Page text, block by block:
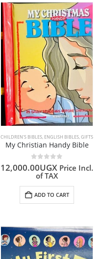
CHILDREN'S BIBLES, ENGLISH BIBLES,GIFTS
My Christian Handy Bible
0 out of 5
12,000.00UGX Price Incl.
of TAX
ADD TO CART